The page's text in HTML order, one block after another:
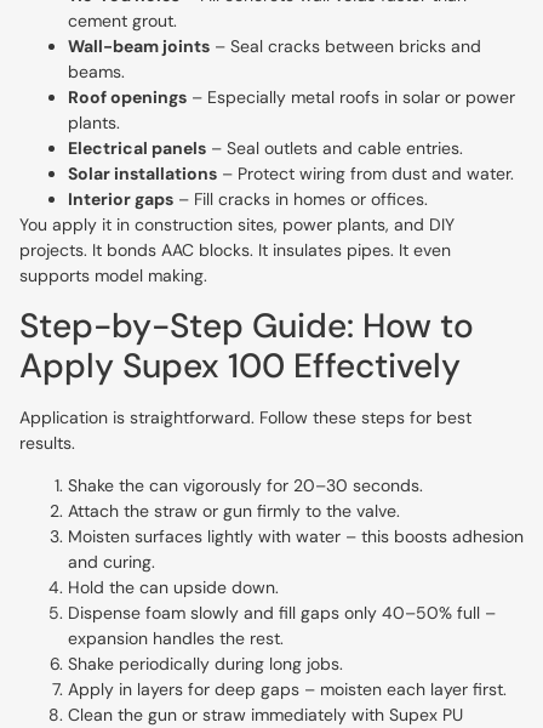
cement grout.
Wall-beam joints – Seal cracks between bricks and
beams.
Roof openings – Especially metal roofs in solar or power
plants.
Electrical panels – Seal outlets and cable entries.
Solar installations – Protect wiring from dust and water.
Interior gaps – Fill cracks in homes or offices.
You apply it in construction sites, power plants, and DIY
projects. It bonds AAC blocks. It insulates pipes. It even
supports model making.
Step-by-Step Guide: How to
Apply Supex 100 Effectively
Application is straightforward. Follow these steps for best
results.
Shake the can vigorously for 20–30 seconds.
Attach the straw or gun firmly to the valve.
Moisten surfaces lightly with water – this boosts adhesion
and curing.
Hold the can upside down.
Dispense foam slowly and fill gaps only 40–50% full –
expansion handles the rest.
Shake periodically during long jobs.
Apply in layers for deep gaps – moisten each layer first.
Clean the gun or straw immediately with Supex PU